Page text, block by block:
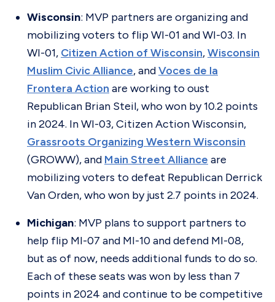
Wisconsin: MVP partners are organizing and
mobilizing voters to flip WI-01 and WI-03. In
WI-01, Citizen Action of Wisconsin,Wisconsin
Muslim Civic Alliance, andVoces de la
Frontera Action are working to oust
Republican Brian Steil, who won by 10.2 points
in 2024. In WI-03, Citizen Action Wisconsin,
Grassroots Organizing Western Wisconsin
(GROWW), and Main Street Alliance are
mobilizing voters to defeat Republican Derrick
Van Orden, who won by just 2.7 points in 2024.
Michigan: MVP plans to support partners to
help flip MI-07 and MI-10 and defend MI-08,
but as of now, needs additional funds to do so.
Each of these seats was won by less than 7
points in 2024 and continue to be competitive